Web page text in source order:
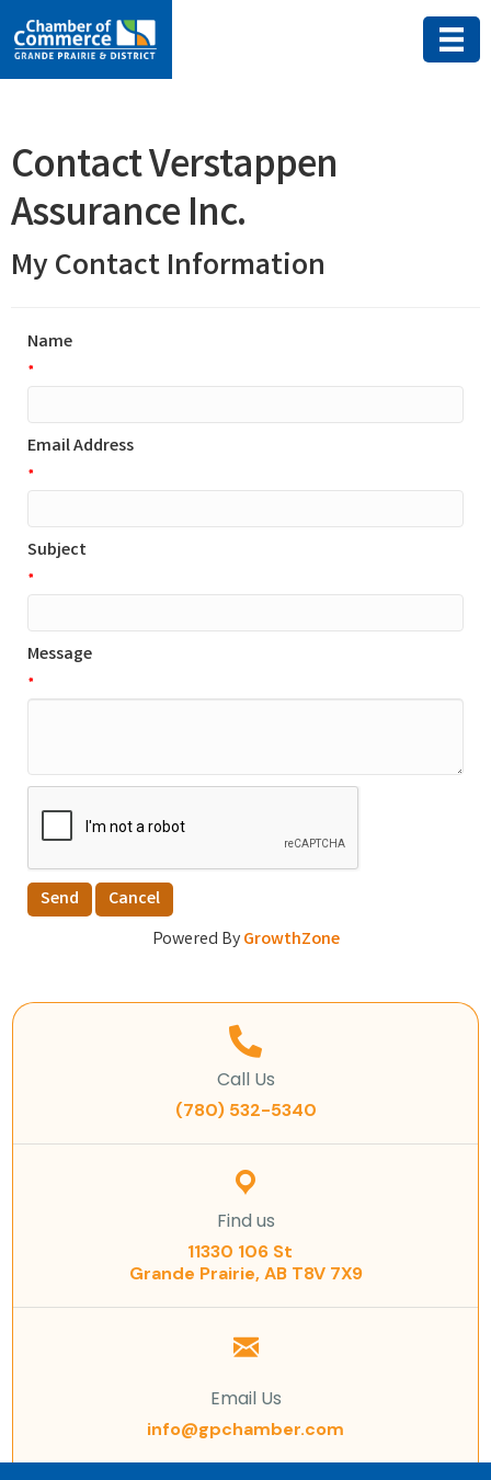
Contact Verstappen
Assurance Inc.
My Contact Information
Name
*
Email Address
*
Subject
*
Message
*
Powered ByGrowthZone
Call Us
(780) 532-5340
Find us
11330 106 St
Grande Prairie, AB T8V 7X9
Email Us
info@gpchamber.com